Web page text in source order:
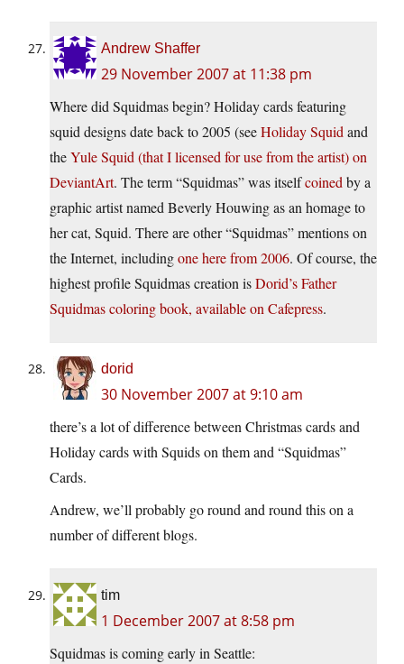
Andrew Shaffer
29 November 2007 at 11:38 pm
Where did Squidmas begin? Holiday cards featuring
squid designs date back to 2005 (seeHoliday Squidand
theYule Squid (that I licensed for use from the artist) on
DeviantArt. The term “Squidmas” was itselfcoinedby a
graphic artist named Beverly Houwing as an homage to
her cat, Squid. There are other “Squidmas” mentions on
the Internet, includingone here from 2006. Of course, the
highest profile Squidmas creation isDorid’s Father
Squidmas coloring book, available on Cafepress.
dorid
30 November 2007 at 9:10 am
there’s a lot of difference between Christmas cards and
Holiday cards with Squids on them and “Squidmas”
Cards.
Andrew, we’ll probably go round and round this on a
number of different blogs.
tim
1 December 2007 at 8:58 pm
Squidmas is coming early in Seattle: